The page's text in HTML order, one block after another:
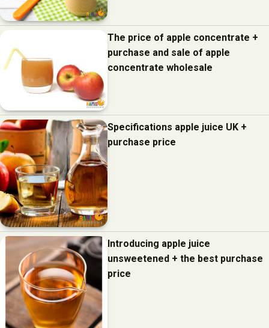
The price of apple concentrate +
purchase and sale of apple
concentrate wholesale
Specifications apple juice UK +
purchase price
Introducing apple juice
unsweetened + the best purchase
price